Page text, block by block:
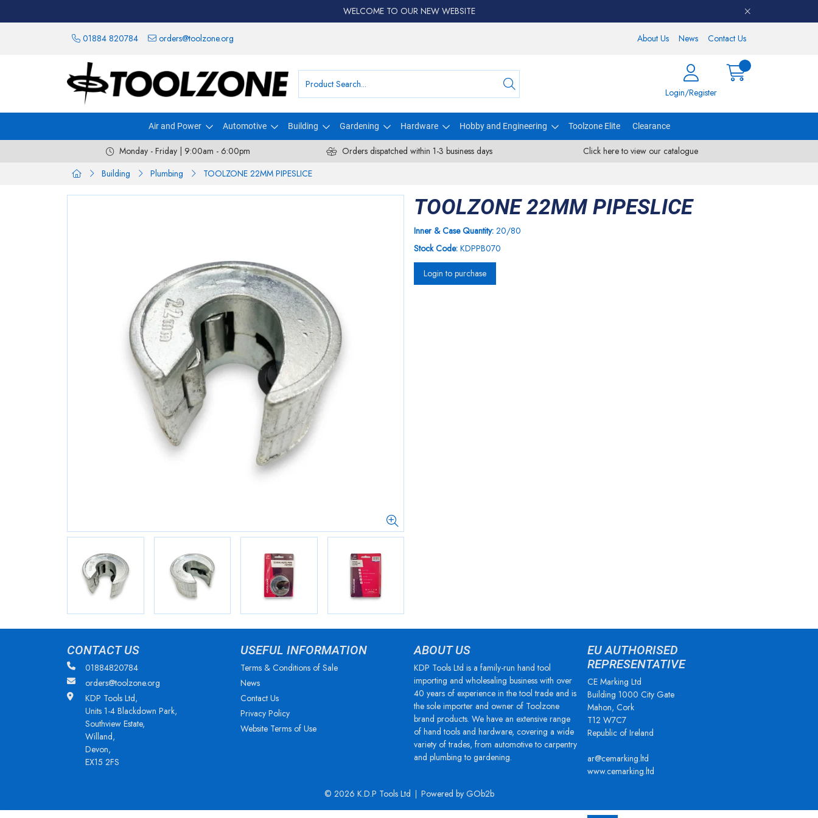
WELCOME TO OUR NEW WEBSITE
01884 820784 orders@toolzone.org About Us News Contact Us
Login/Register
Air and Power Automotive Building Gardening Hardware Hobby and Engineering Toolzone Elite Clearance
Monday - Friday | 9:00am - 6:00pm Orders dispatched within 1-3 business days
Click here to view our catalogue
Building
Plumbing TOOLZONE 22MM PIPESLICE
TOOLZONE 22MM PIPESLICE
Inner & Case Quantity: 20/80
Stock Code: KDPPB070
Login to purchase
CONTACT US
01884820784
orders@toolzone.org
KDP Tools Ltd,
Units 1-4 Blackdown Park,
Southview Estate,
Willand,
Devon,
EX15 2FS
USEFUL INFORMATION
Terms & Conditions of Sale
News
Contact Us
Privacy Policy
Website Terms of Use
ABOUT US
KDP Tools Ltd is a family-run hand tool
importing and wholesaling business with over
40 years of experience in the tool trade and is
the sole importer and owner of Toolzone
brand products. We have an extensive range
of hand tools and hardware, covering a wide
variety of trades, from automotive to carpentry
and plumbing to gardening.
EU AUTHORISED
REPRESENTATIVE
CE Marking Ltd
Building 1000 City Gate
Mahon, Cork
T12 W7C7
Republic of Ireland
ar@cemarking.ltd
www.cemarking.ltd
© 2026 K.D.P Tools Ltd
Powered by GOb2b